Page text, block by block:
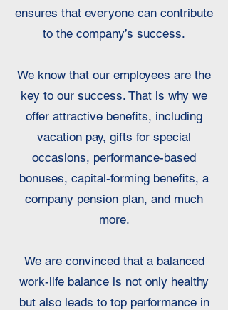
ensures that everyone can contribute
to the company’s success.
We know that our employees are the
key to our success. That is why we
offer attractive benefits, including
vacation pay, gifts for special
occasions, performance-based
bonuses, capital-forming benefits, a
company pension plan, and much
more.
We are convinced that a balanced
work-life balance is not only healthy
but also leads to top performance in